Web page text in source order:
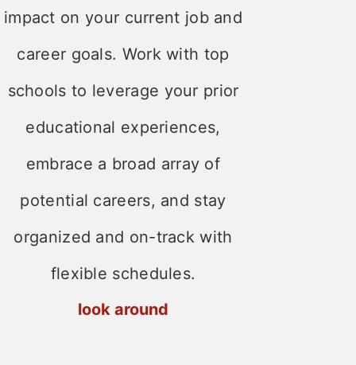
impact on your current job and
career goals. Work with top
schools to leverage your prior
educational experiences,
embrace a broad array of
potential careers, and stay
organized and on-track with
flexible schedules.
look around